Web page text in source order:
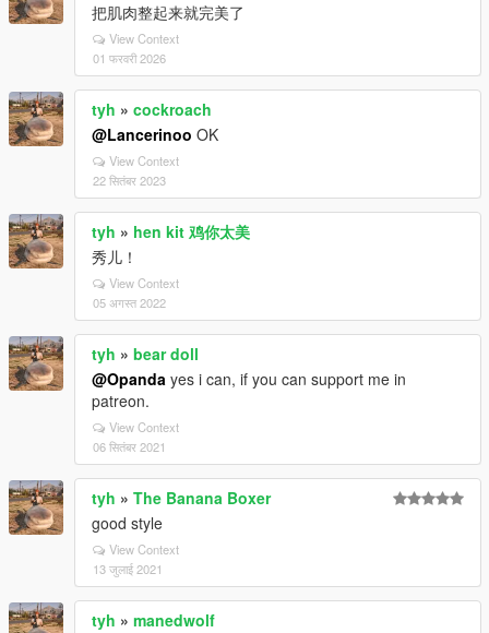
把肌肉整起来就完美了
View Context
01 फरवरी 2026
tyh » cockroach
@Lancerinoo OK
View Context
22 सितंबर 2023
tyh » hen kit 鸡你太美
秀儿！
View Context
05 अगस्त 2022
tyh » bear doll
@Opanda yes i can, if you can support me in
patreon.
View Context
06 सितंबर 2021
tyh » The Banana Boxer
good style
View Context
13 जुलाई 2021
tyh » manedwolf